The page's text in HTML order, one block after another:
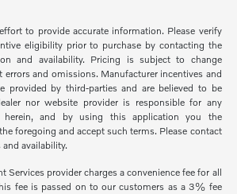
to provide accurate information. Please verify
eligibility prior to purchase by contacting the
and availability. Pricing is subject to change
and omissions. Manufacturer incentives and
provided by third-parties and are believed to be
nor website provider is responsible for any
herein, and by using this application you the
foregoing and accept such terms. Please contact
availability.
Services provider charges a convenience fee for all
fee is passed on to our customers as a 3% fee